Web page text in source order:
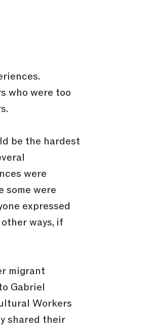
who were too
be the hardest
were
some were
expressed
ways, if
migrant
Gabriel
Workers
shared their